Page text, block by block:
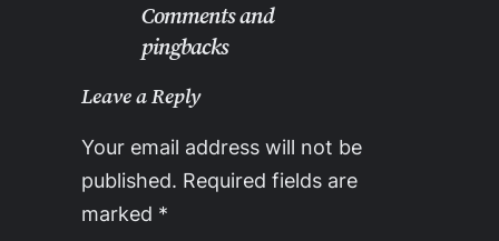
Comments and
pingbacks
Leave a Reply
Your email address will not be
published. Required fields are
marked *